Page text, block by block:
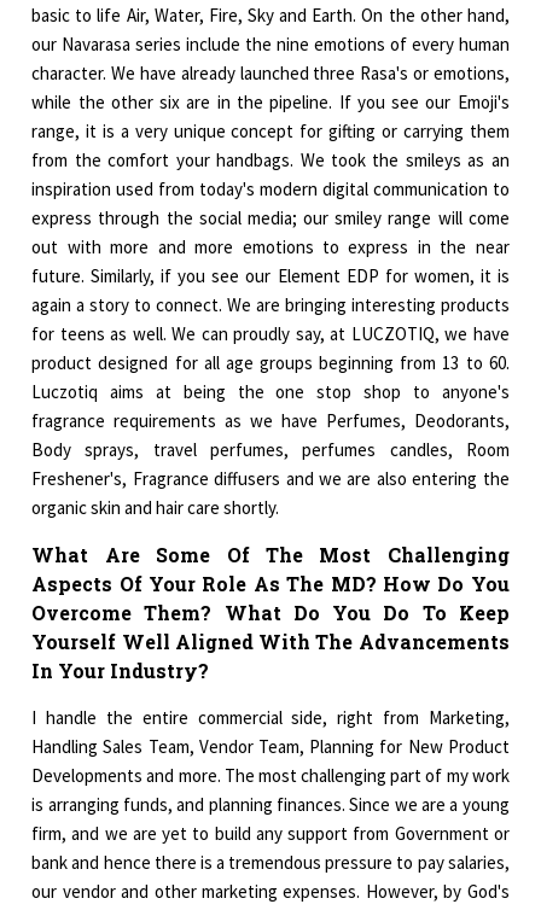
basic to life Air, Water, Fire, Sky and Earth. On the other hand,
our Navarasa series include the nine emotions of every human
character. We have already launched three Rasa's or emotions,
while the other six are in the pipeline. If you see our Emoji's
range, it is a very unique concept for gifting or carrying them
from the comfort your handbags. We took the smileys as an
inspiration used from today's modern digital communication to
express through the social media; our smiley range will come
out with more and more emotions to express in the near
future. Similarly, if you see our Element EDP for women, it is
again a story to connect. We are bringing interesting products
for teens as well. We can proudly say, at LUCZOTIQ, we have
product designed for all age groups beginning from 13 to 60.
Luczotiq aims at being the one stop shop to anyone's
fragrance requirements as we have Perfumes, Deodorants,
Body sprays, travel perfumes, perfumes candles, Room
Freshener's, Fragrance diffusers and we are also entering the
organic skin and hair care shortly.
What Are Some Of The Most Challenging
Aspects Of Your Role As The MD? How Do You
Overcome Them? What Do You Do To Keep
Yourself Well Aligned With The Advancements
In Your Industry?
I handle the entire commercial side, right from Marketing,
Handling Sales Team, Vendor Team, Planning for New Product
Developments and more. The most challenging part of my work
is arranging funds, and planning finances. Since we are a young
firm, and we are yet to build any support from Government or
bank and hence there is a tremendous pressure to pay salaries,
our vendor and other marketing expenses. However, by God's